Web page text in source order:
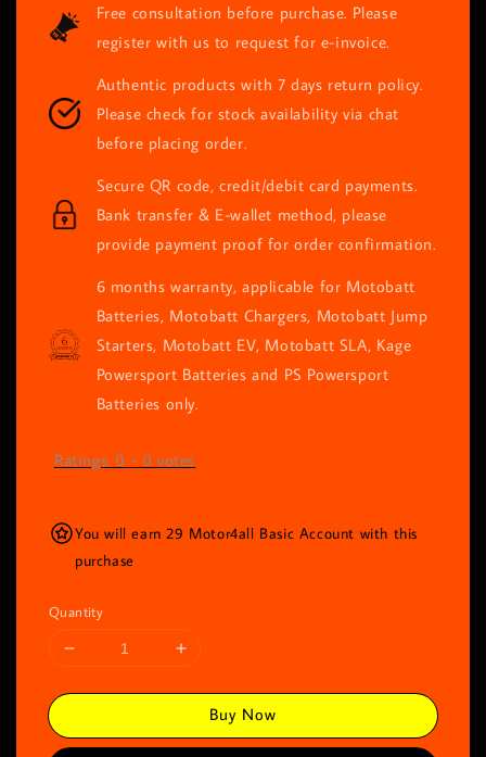
Free consultation before purchase. Please
register with us to request for e-invoice.
Authentic products with 7 days return policy.
Please check for stock availability via chat
before placing order.
Secure QR code, credit/debit card payments.
Bank transfer & E-wallet method, please
provide payment proof for order confirmation.
6 months warranty, applicable for Motobatt
Batteries, Motobatt Chargers, Motobatt Jump
Starters, Motobatt EV, Motobatt SLA, Kage
Powersport Batteries and PS Powersport
Batteries only.
Ratings: 0 - 0 votes
You will earn 29 Motor4all Basic Account with this
purchase
Quantity
Buy Now